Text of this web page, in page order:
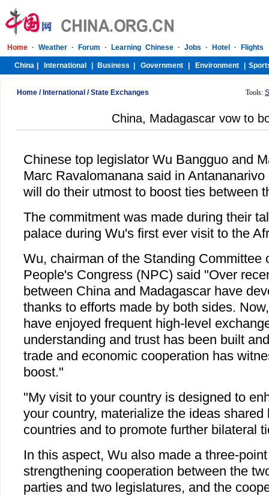
Home / International /State Exchanges Tools:
China, Madagascar vow to
Chinese top legislator Wu Bangguo and
Marc Ravalomanana said in
will do their utmost to boost ties between
The commitment was made during their
palace during Wu's first ever visit to the
Wu, chairman of the Standing Committee
People's Congress (NPC) said "Over
between China and Madagascar have
thanks to efforts made by both sides.
have enjoyed frequent high-level
understanding and trust has been built
trade and economic cooperation has
boost."
"My visit to your country is designed to
your country, materialize the ideas
countries and to promote further bilateral
In this aspect, Wu also made a three-
strengthening cooperation between the
parties and two legislatures, and the